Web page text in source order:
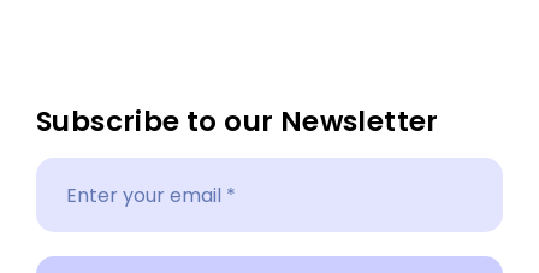
Subscribe to our Newsletter